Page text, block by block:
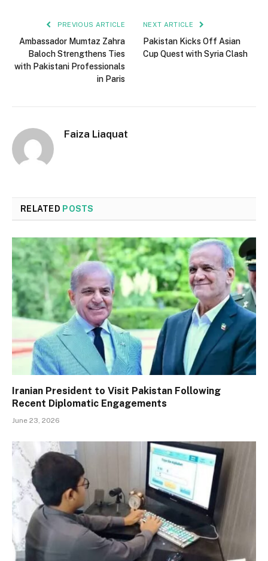
PREVIOUS ARTICLE
Ambassador Mumtaz Zahra
Baloch Strengthens Ties
with Pakistani Professionals
in Paris
NEXT ARTICLE
Pakistan Kicks Off Asian
Cup Quest with Syria Clash
Faiza Liaquat
RELATED POSTS
Iranian President to Visit Pakistan Following
Recent Diplomatic Engagements
June 23, 2026